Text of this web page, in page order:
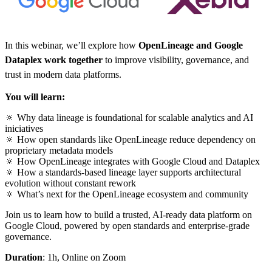
In this webinar, we’ll explore how OpenLineage and Google
Dataplex work together to improve visibility, governance, and
trust in modern data platforms.
You will learn:
🔅 Why data lineage is foundational for scalable analytics and AI
iniciatives
🔅 How open standards like OpenLineage reduce dependency on
proprietary metadata models
🔅 How OpenLineage integrates with Google Cloud and Dataplex
🔅 How a standards‑based lineage layer supports architectural
evolution without constant rework
🔅 What’s next for the OpenLineage ecosystem and community
Join us to learn how to build a trusted, AI‑ready data platform on
Google Cloud, powered by open standards and enterprise‑grade
governance.
Duration: 1h, Online on Zoom